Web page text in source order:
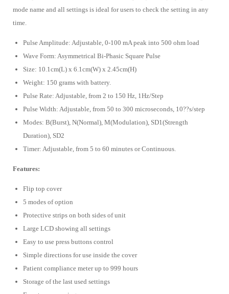
mode name and all settings is ideal for users to check the setting in any
time.
Pulse Amplitude: Adjustable, 0-100 mA peak into 500 ohm load
Wave Form: Asymmetrical Bi-Phasic Square Pulse
Size: 10.1cm(L) x 6.1cm(W) x 2.45cm(H)
Weight: 150 grams with battery.
Pulse Rate: Adjustable, from 2 to 150 Hz, 1Hz/Step
Pulse Width: Adjustable, from 50 to 300 microseconds, 10??s/step
Modes: B(Burst), N(Normal), M(Modulation), SD1(Strength
Duration), SD2
Timer: Adjustable, from 5 to 60 minutes or Continuous.
Features:
Flip top cover
5 modes of option
Protective strips on both sides of unit
Large LCD showing all settings
Easy to use press buttons control
Simple directions for use inside the cover
Patient compliance meter up to 999 hours
Storage of the last used settings